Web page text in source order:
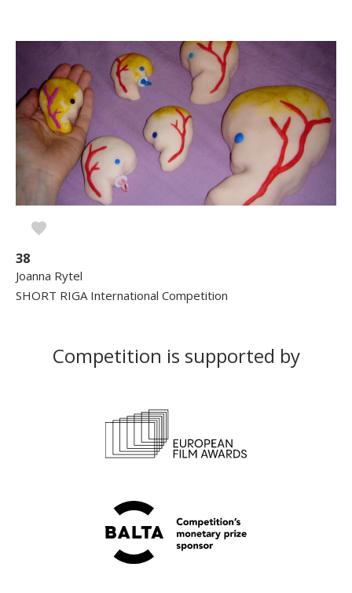
38
Joanna Rytel
SHORT RIGA International Competition
Competition is supported by